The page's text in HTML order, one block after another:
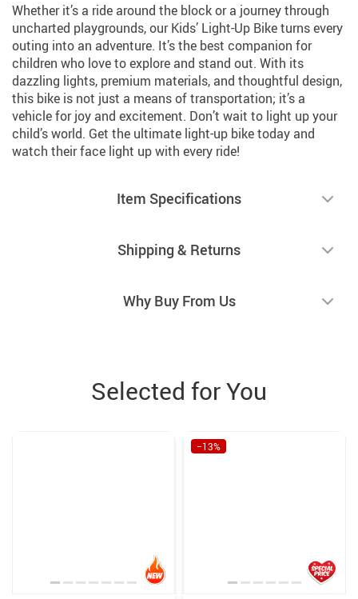
Whether it’s a ride around the block or a journey through
uncharted playgrounds, our Kids’ Light-Up Bike turns every
outing into an adventure. It’s the best companion for
children who love to explore and stand out. With its
dazzling lights, premium materials, and thoughtful design,
this bike is not just a means of transportation; it’s a
vehicle for joy and excitement. Don’t wait to light up your
child’s world. Get the ultimate light-up bike today and
watch their face light up with every ride!
Item Specifications
Shipping & Returns
Why Buy From Us
Selected for You
−13%